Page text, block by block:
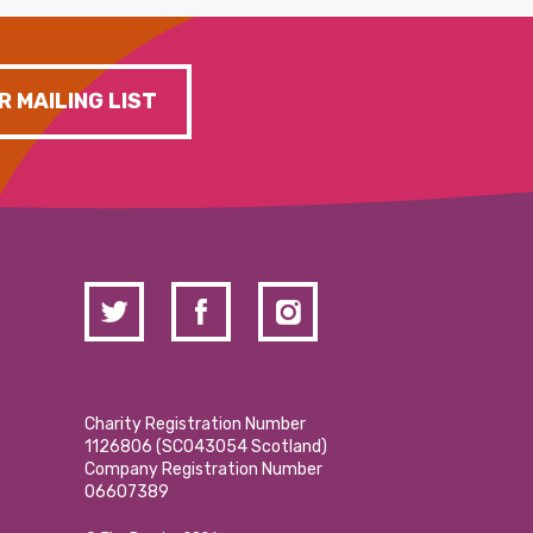
MAILING LIST
Charity Registration Number
1126806 (SCO43054 Scotland)
Company Registration Number
06607389